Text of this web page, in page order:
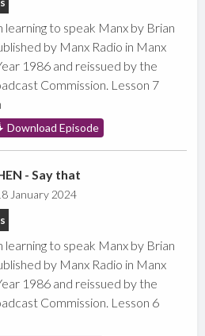
learning to speak Manx by Brian
by Manx Radio in Manx
1986 and reissued by the
Commission. Lesson 7
Download Episode
- Say that
January 2024
learning to speak Manx by Brian
by Manx Radio in Manx
1986 and reissued by the
Commission. Lesson 6